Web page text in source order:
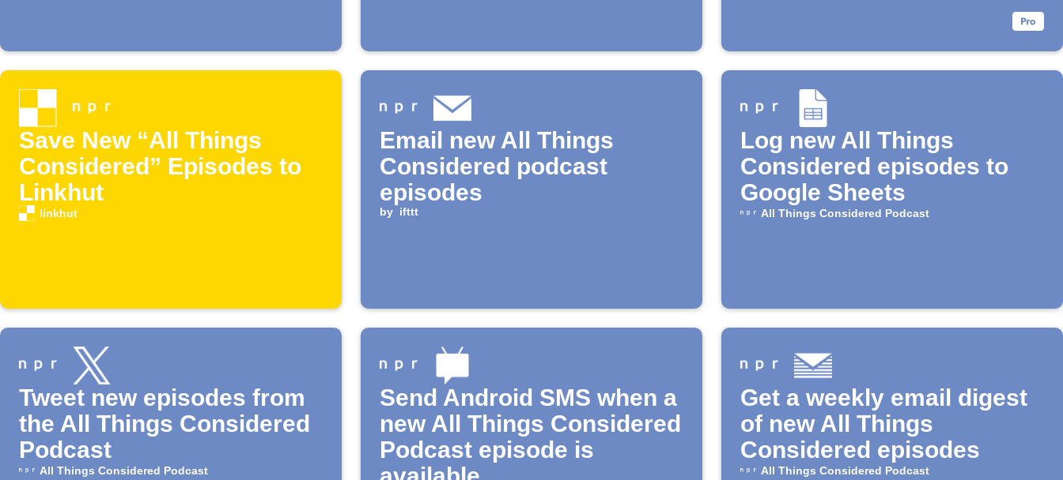
Save New “All Things
Considered” Episodes to
Linkhut
linkhut
Email new All Things
Considered podcast
episodes
by ifttt
Log new All Things
Considered episodes to
Google Sheets
All Things Considered Podcast
Tweet new episodes from
the All Things Considered
Podcast
All Things Considered Podcast
Send Android SMS when a
new All Things Considered
Podcast episode is
Get a weekly email digest
of new All Things
Considered episodes
All Things Considered Podcast